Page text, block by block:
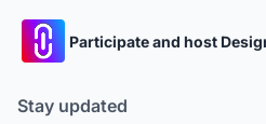
Participate and host
Stay updated